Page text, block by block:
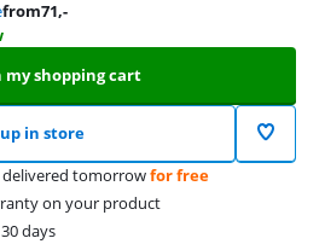
from71,-
my shopping cart
in store
delivered tomorrowfor free
on your product
days